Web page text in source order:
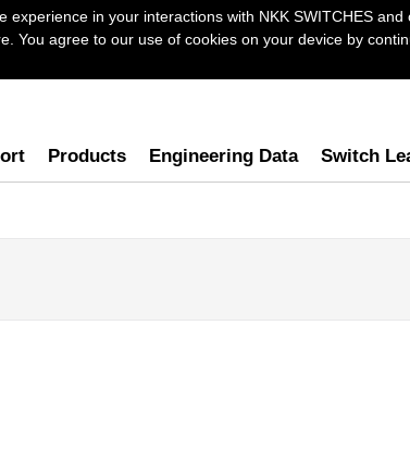
experience in your interactions with NKK SWITCHES
You agree to our use of cookies on your device by
Products Engineering Data Switch